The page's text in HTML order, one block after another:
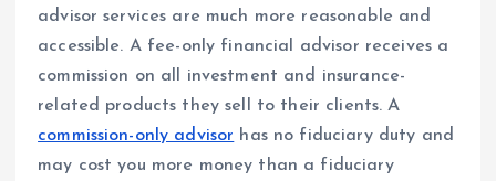
advisor services are much more reasonable and
accessible. A fee-only financial advisor receives a
commission on all investment and insurance-
related products they sell to their clients. A
commission-only advisor has no fiduciary duty and
may cost you more money than a fiduciary